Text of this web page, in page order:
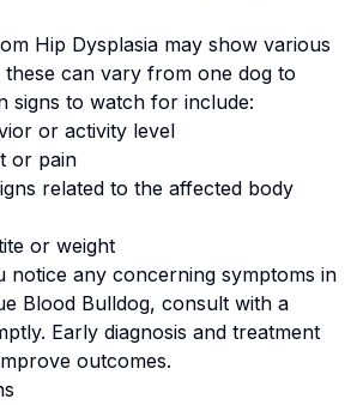
Hip Dysplasia may show various
these can vary from one dog to
signs to watch for include:
or activity level
or pain
related to the affected body
or weight
notice any concerning symptoms in
Blood Bulldog, consult with a
Early diagnosis and treatment
outcomes.